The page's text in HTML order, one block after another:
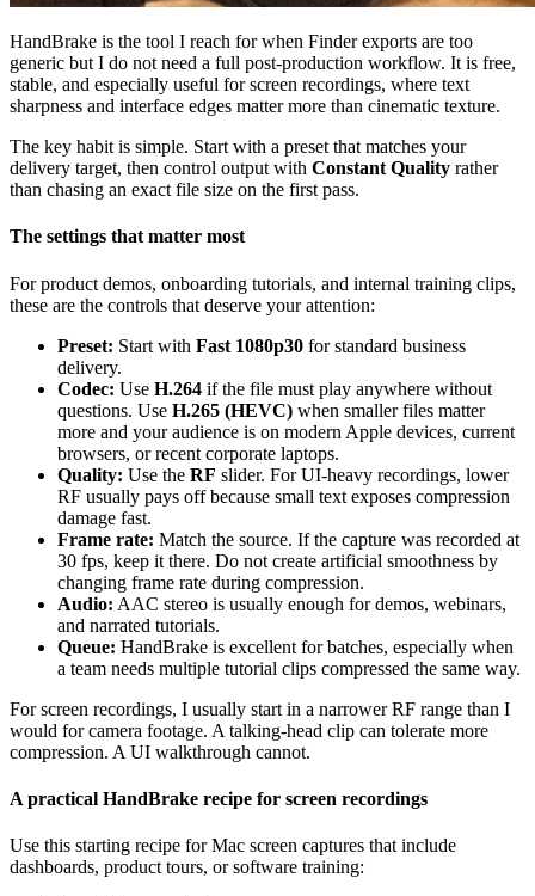
HandBrake is the tool I reach for when Finder exports are too
generic but I do not need a full post-production workflow. It is free,
stable, and especially useful for screen recordings, where text
sharpness and interface edges matter more than cinematic texture.
The key habit is simple. Start with a preset that matches your
delivery target, then control output with Constant Quality rather
than chasing an exact file size on the first pass.
The settings that matter most
For product demos, onboarding tutorials, and internal training clips,
these are the controls that deserve your attention:
Preset: Start with Fast 1080p30 for standard business
delivery.
Codec: Use H.264 if the file must play anywhere without
questions. Use H.265 (HEVC) when smaller files matter
more and your audience is on modern Apple devices, current
browsers, or recent corporate laptops.
Quality: Use the RF slider. For UI-heavy recordings, lower
RF usually pays off because small text exposes compression
damage fast.
Frame rate: Match the source. If the capture was recorded at
30 fps, keep it there. Do not create artificial smoothness by
changing frame rate during compression.
Audio: AAC stereo is usually enough for demos, webinars,
and narrated tutorials.
Queue: HandBrake is excellent for batches, especially when
a team needs multiple tutorial clips compressed the same way.
For screen recordings, I usually start in a narrower RF range than I
would for camera footage. A talking-head clip can tolerate more
compression. A UI walkthrough cannot.
A practical HandBrake recipe for screen recordings
Use this starting recipe for Mac screen captures that include
dashboards, product tours, or software training: